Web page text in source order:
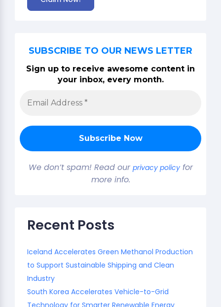
SUBSCRIBE TO OUR NEWS LETTER
Sign up to receive awesome content in
your inbox, every month.
We don’t spam! Read our privacy policyfor
more info.
Recent Posts
Iceland Accelerates Green Methanol Production
to Support Sustainable Shipping and Clean
Industry
South Korea Accelerates Vehicle-to-Grid
Technology for Smarter Renewable Energy